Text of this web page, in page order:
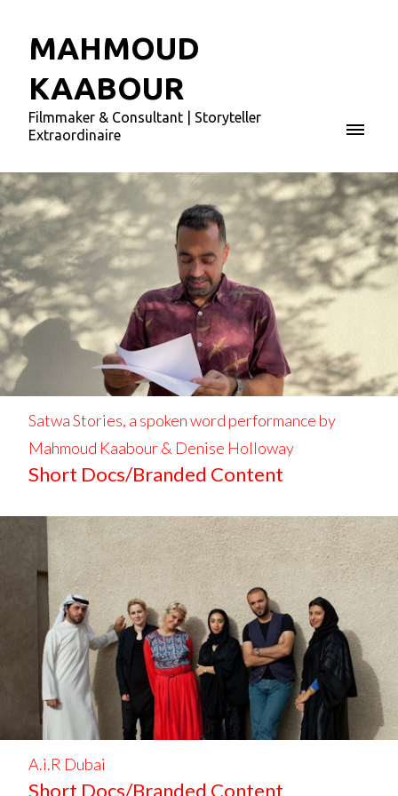
MAHMOUD
KAABOUR
Filmmaker & Consultant | Storyteller
Extraordinaire
Satwa Stories, a spoken word performance by
Mahmoud Kaabour & Denise Holloway
Short Docs/Branded Content
A.i.R Dubai
Short Docs/Branded Content